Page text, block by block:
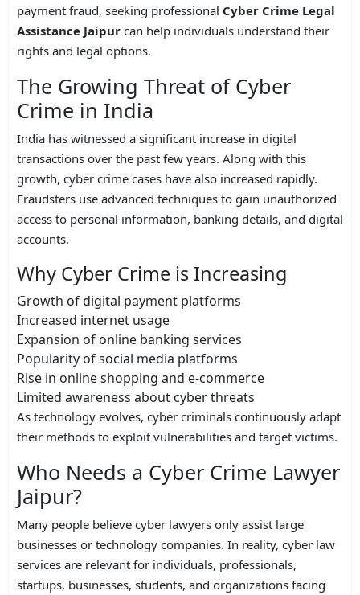
payment fraud, seeking professional Cyber Crime Legal
Assistance Jaipur can help individuals understand their
rights and legal options.
The Growing Threat of Cyber
Crime in India
India has witnessed a significant increase in digital
transactions over the past few years. Along with this
growth, cyber crime cases have also increased rapidly.
Fraudsters use advanced techniques to gain unauthorized
access to personal information, banking details, and digital
accounts.
Why Cyber Crime is Increasing
Growth of digital payment platforms
Increased internet usage
Expansion of online banking services
Popularity of social media platforms
Rise in online shopping and e-commerce
Limited awareness about cyber threats
As technology evolves, cyber criminals continuously adapt
their methods to exploit vulnerabilities and target victims.
Who Needs a Cyber Crime Lawyer
Jaipur?
Many people believe cyber lawyers only assist large
businesses or technology companies. In reality, cyber law
services are relevant for individuals, professionals,
startups, businesses, students, and organizations facing